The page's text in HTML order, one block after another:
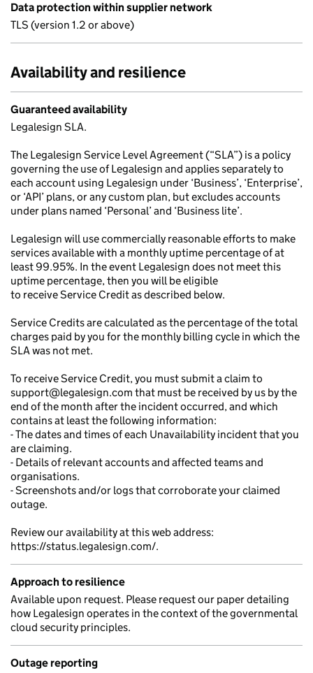
Data protection within supplier network
TLS (version 1.2 or above)
Availability and resilience
Guaranteed availability
Legalesign SLA.
The Legalesign Service Level Agreement (“SLA”) is a policy
governing the use of Legalesign and applies separately to
each account using Legalesign under ‘Business’, ‘Enterprise’,
or ‘API’ plans, or any custom plan, but excludes accounts
under plans named ‘Personal’ and ‘Business lite’.
Legalesign will use commercially reasonable efforts to make
services available with a monthly uptime percentage of at
least 99.95%. In the event Legalesign does not meet this
uptime percentage, then you will be eligible
to receive Service Credit as described below.
Service Credits are calculated as the percentage of the total
charges paid by you for the monthly billing cycle in which the
SLA was not met.
To receive Service Credit, you must submit a claim to
support@legalesign.com that must be received by us by the
end of the month after the incident occurred, and which
contains at least the following information:
- The dates and times of each Unavailability incident that you
are claiming.
- Details of relevant accounts and affected teams and
organisations.
- Screenshots and/or logs that corroborate your claimed
outage.
Review our availability at this web address:
https://status.legalesign.com/.
Approach to resilience
Available upon request. Please request our paper detailing
how Legalesign operates in the context of the governmental
cloud security principles.
Outage reporting